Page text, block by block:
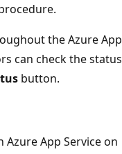
the Azure App
can check the status
button.
App Service on